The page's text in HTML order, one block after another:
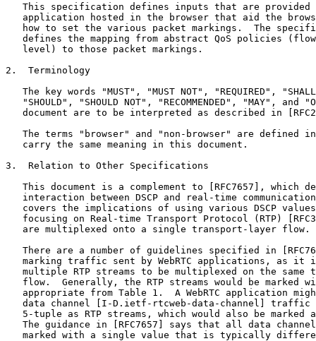
This specification defines inputs that are provided
application hosted in the browser that aid the
how to set the various packet markings.  The
defines the mapping from abstract QoS policies
   level) to those packet markings.
2.  Terminology
The key words "MUST", "MUST NOT", "REQUIRED",
"SHOULD", "SHOULD NOT", "RECOMMENDED", "MAY", and
document are to be interpreted as described in
The terms "browser" and "non-browser" are defined
   carry the same meaning in this document.
3.  Relation to Other Specifications
This document is a complement to [RFC7657], which
interaction between DSCP and real-time
covers the implications of using various DSCP
focusing on Real-time Transport Protocol (RTP)
   are multiplexed onto a single transport-layer flow.
There are a number of guidelines specified in
marking traffic sent by WebRTC applications, as it
multiple RTP streams to be multiplexed on the same
flow.  Generally, the RTP streams would be marked
appropriate from Table 1.  A WebRTC application
data channel [I-D.ietf-rtcweb-data-channel] traffic
5-tuple as RTP streams, which would also be marked
The guidance in [RFC7657] says that all data
marked with a single value that is typically